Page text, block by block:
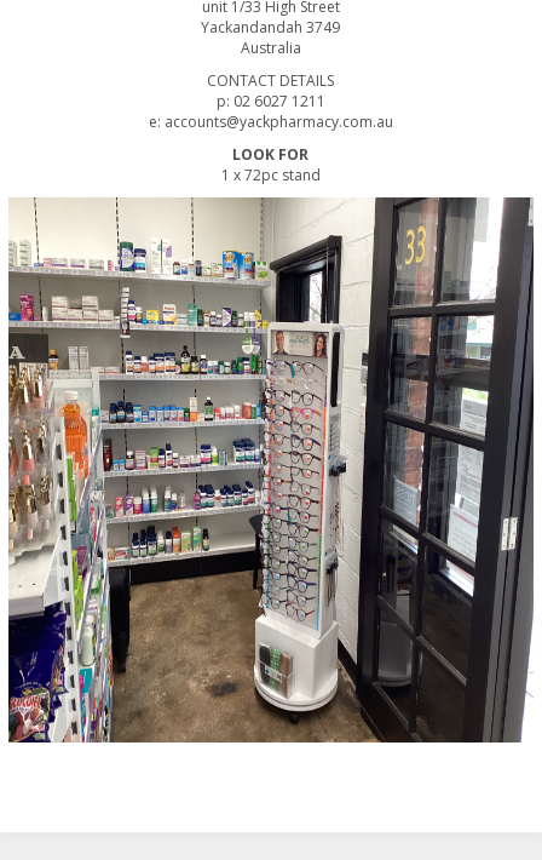
unit 1/33 High Street
Yackandandah 3749
Australia
CONTACT DETAILS
p: 02 6027 1211
e: accounts@yackpharmacy.com.au
LOOK FOR
1 x 72pc stand